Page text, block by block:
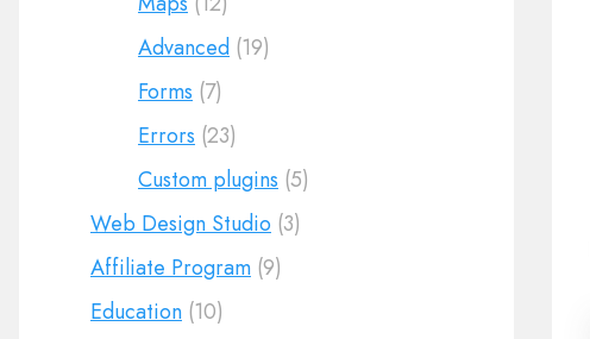
Advanced (19)
Forms (7)
Errors (23)
Custom plugins (5)
Web Design Studio (3)
Affiliate Program (9)
Education (10)